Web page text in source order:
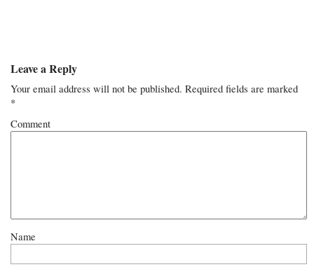
Leave a Reply
Your email address will not be published. Required fields are marked
*
Comment
Name